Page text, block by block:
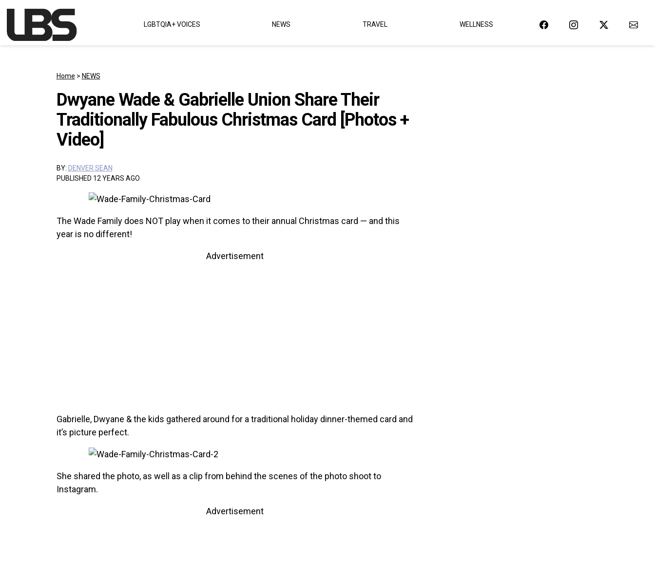
Main Navigation LGBTQIA+ VOICES NEWS TRAVEL WELLNESS
Home > NEWS
Dwyane Wade & Gabrielle Union Share Their
Traditionally Fabulous Christmas Card [Photos +
Video]
BY: DENVER SEAN
PUBLISHED 12 YEARS AGO
The Wade Family does NOT play when it comes to their annual Christmas card — and this
year is no different!
Advertisement
Gabrielle, Dwyane & the kids gathered around for a traditional holiday dinner-themed card and
it’s picture perfect.
She shared the photo, as well as a clip from behind the scenes of the photo shoot to
Instagram.
Advertisement